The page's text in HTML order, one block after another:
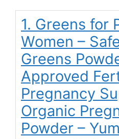
1. Greens for
Women –
Greens
Approved
Pregnancy
Organic
Powder –